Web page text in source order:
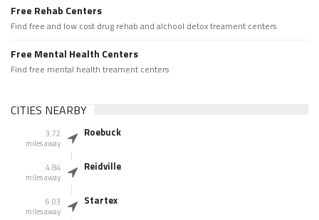
Free Rehab Centers
Find free and low cost drug rehab and alchool detox treament centers
Free Mental Health Centers
Find free mental health treament centers
CITIES NEARBY
3.72
miles away
Roebuck
4.84
miles away
Reidville
6.03
miles away
Startex